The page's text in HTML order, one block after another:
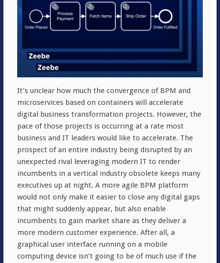
It’s unclear how much the convergence of BPM and
microservices based on containers will accelerate
digital business transformation projects. However, the
pace of those projects is occurring at a rate most
business and IT leaders would like to accelerate. The
prospect of an entire industry being disrupted by an
unexpected rival leveraging modern IT to render
incumbents in a vertical industry obsolete keeps many
executives up at night. A more agile BPM platform
would not only make it easier to close any digital gaps
that might suddenly appear, but also enable
incumbents to gain market share as they deliver a
more modern customer experience. After all, a
graphical user interface running on a mobile
computing device isn’t going to be of much use if the